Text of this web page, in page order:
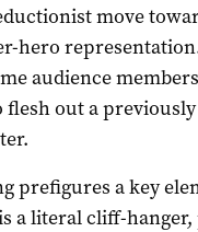
move
hero
audience
out a
prefigures a key
a literal cliff-